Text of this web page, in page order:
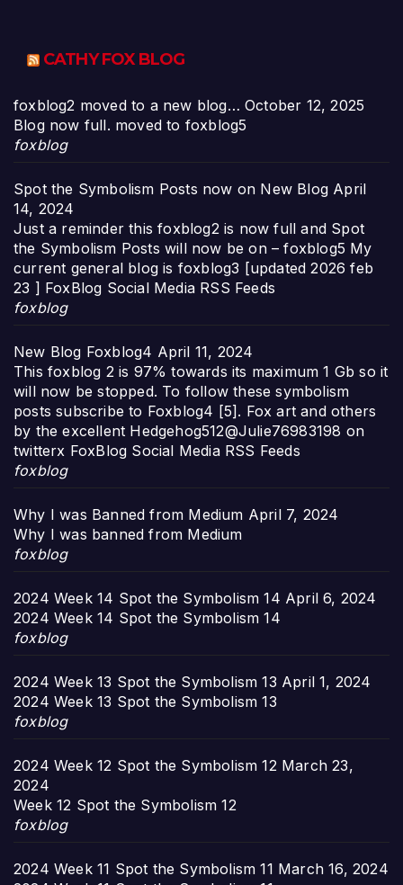
CATHY FOX BLOG
foxblog2 moved to a new blog… October 12, 2025
Blog now full. moved to foxblog5
foxblog
Spot the Symbolism Posts now on New Blog April
14, 2024
Just a reminder this foxblog2 is now full and Spot
the Symbolism Posts will now be on – foxblog5 My
current general blog is foxblog3 [updated 2026 feb
23 ] FoxBlog Social Media RSS Feeds
foxblog
New Blog Foxblog4 April 11, 2024
This foxblog 2 is 97% towards its maximum 1 Gb so it
will now be stopped. To follow these symbolism
posts subscribe to Foxblog4 [5]. Fox art and others
by the excellent Hedgehog512@Julie76983198 on
twitterx FoxBlog Social Media RSS Feeds
foxblog
Why I was Banned from Medium April 7, 2024
Why I was banned from Medium
foxblog
2024 Week 14 Spot the Symbolism 14 April 6, 2024
2024 Week 14 Spot the Symbolism 14
foxblog
2024 Week 13 Spot the Symbolism 13 April 1, 2024
2024 Week 13 Spot the Symbolism 13
foxblog
2024 Week 12 Spot the Symbolism 12 March 23,
2024
Week 12 Spot the Symbolism 12
foxblog
2024 Week 11 Spot the Symbolism 11 March 16, 2024